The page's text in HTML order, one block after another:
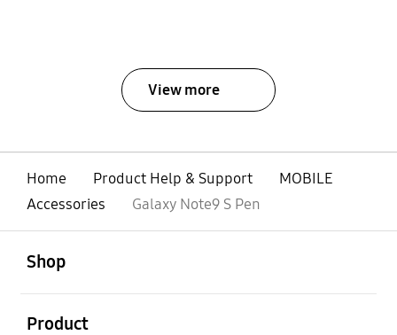
View more
Home Product Help & Support
MOBILE
Accessories
Galaxy Note9 S Pen
Shop
Product